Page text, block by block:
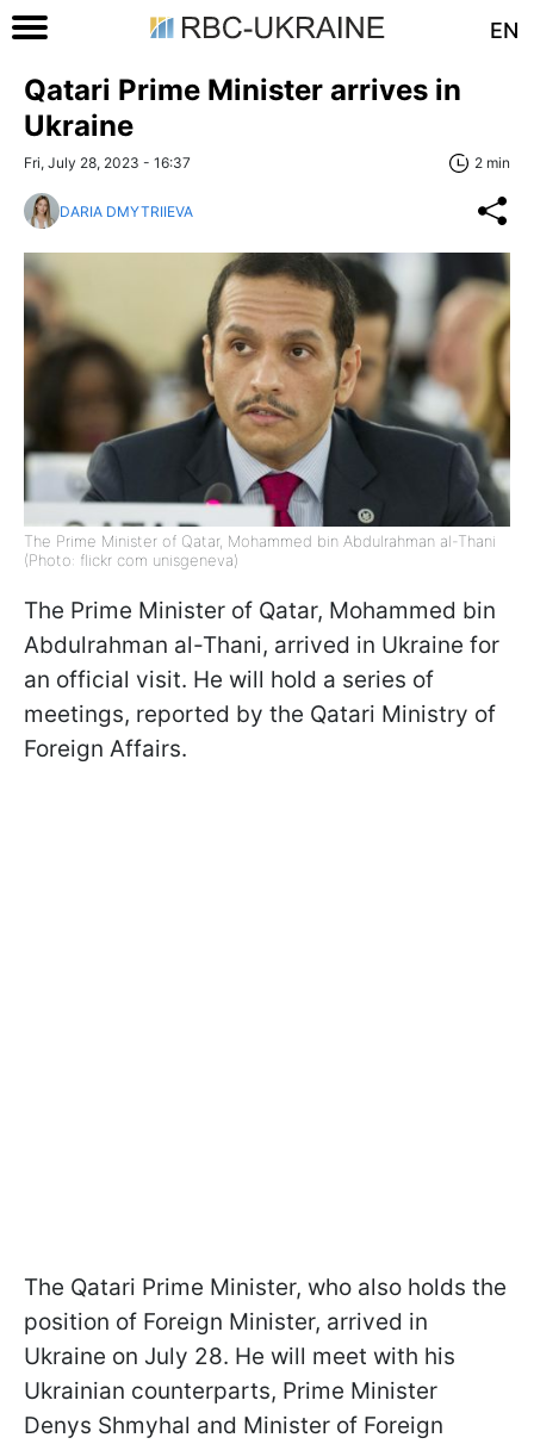
EN
Qatari Prime Minister arrives in
Ukraine
Fri, July 28, 2023 - 16:37 2 min
DARIA DMYTRIIEVA
The Prime Minister of Qatar, Mohammed bin Abdulrahman al-Thani
(Photo: flickr com unisgeneva)
The Prime Minister of Qatar, Mohammed bin
Abdulrahman al-Thani, arrived in Ukraine for
an official visit. He will hold a series of
meetings, reported by the Qatari Ministry of
Foreign Affairs.
The Qatari Prime Minister, who also holds the
position of Foreign Minister, arrived in
Ukraine on July 28. He will meet with his
Ukrainian counterparts, Prime Minister
Denys Shmyhal and Minister of Foreign